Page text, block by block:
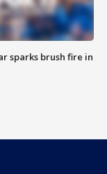
sparks brush fire in